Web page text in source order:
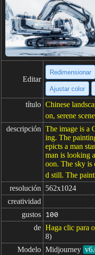
Editar
Redimensionar
Ajustar color
título Chinese
on, serene
descripción The image is a
ing. The
epicts a man
man is looking
oon. The sky is
d still. The
resolución
562x1024
creatividad
gustos
100
de Haga clic para
8)
Modelo Midjourney